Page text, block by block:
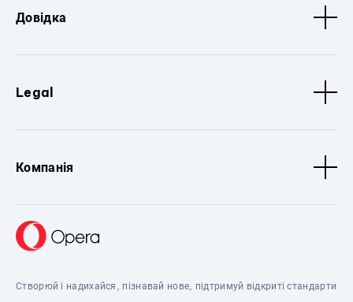
Довідка
Legal
Компанія
Створюй і надихайся, пізнавай нове, підтримуй відкриті стандарти